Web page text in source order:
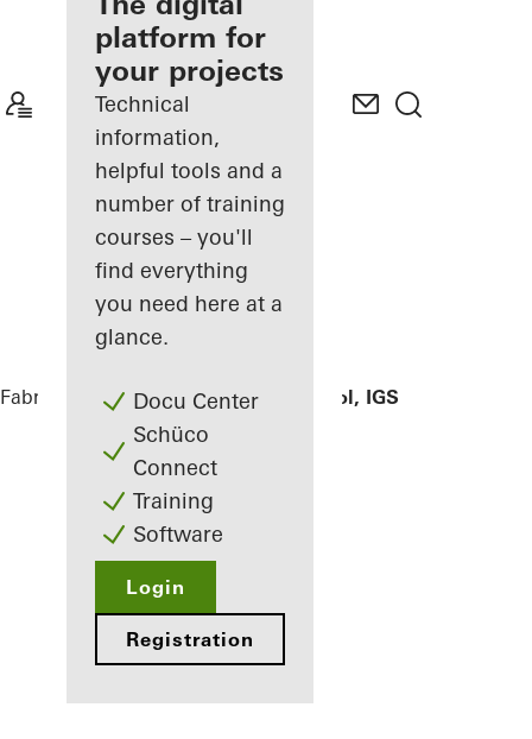
Discover
My
Workplace
platform for
your projects
Technical
information,
helpful tools and a
number of training
courses – you'll
find everything
you need here at a
glance.
Docu Center
Schüco
Connect
Training
Software
Login
Registration
Fabricators ReferencesHildburg school, IGS